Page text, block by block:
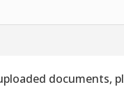
documents,